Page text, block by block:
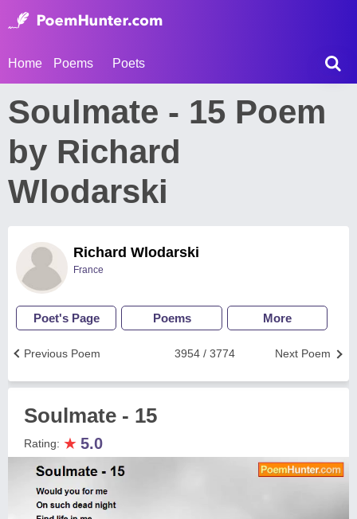
Home Poems Poets
Soulmate - 15 Poem
by Richard
Wlodarski
Richard Wlodarski
France
Poet's Page Poems More
Next Poem
3954 / 3774
Previous Poem
Soulmate - 15
Rating: ★ 5.0